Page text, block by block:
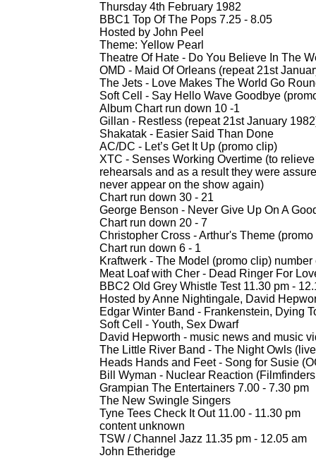
Thursday 4th February 1982
BBC1 Top Of The Pops 7.25 - 8.05
Hosted by John Peel
Theme: Yellow Pearl
Theatre Of Hate - Do You Believe In The
OMD - Maid Of Orleans (repeat 21st
The Jets - Love Makes The World Go
Soft Cell - Say Hello Wave Goodbye
Album Chart run down 10 -1
Gillan - Restless (repeat 21st January
Shakatak - Easier Said Than Done
AC/DC - Let’s Get It Up (promo clip)
XTC - Senses Working Overtime (to
rehearsals and as a result they were
never appear on the show again)
Chart run down 30 - 21
George Benson - Never Give Up On A
Chart run down 20 - 7
Christopher Cross -Arthur's Theme (promo
Chart run down 6 - 1
Kraftwerk - The Model (promo clip) number
Meat Loaf with Cher - Dead Ringer For
BBC2 Old Grey Whistle Test 11.30 pm -
Hosted by Anne Nightingale, David
Edgar Winter Band - Frankenstein, Dying
Soft Cell - Youth, Sex Dwarf
David Hepworth - music news and music
The Little River Band - The Night Owls
Heads Hands and Feet - Song for Susie
Bill Wyman - Nuclear Reaction
Grampian The Entertainers 7.00 - 7.30 pm
The New Swingle Singers
Tyne Tees Check It Out 11.00 - 11.30 pm
content unknown
TSW / Channel Jazz 11.35 pm - 12.05 am
John Etheridge